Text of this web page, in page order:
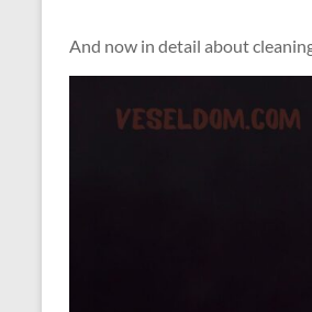
And now in detail about